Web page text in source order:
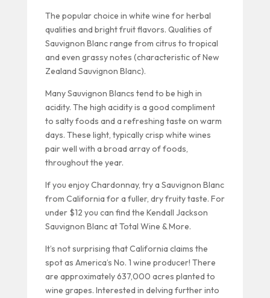
The popular choice in white wine for herbal
qualities and bright fruit flavors. Qualities of
Sauvignon Blanc range from citrus to tropical
and even grassy notes (characteristic of New
Zealand Sauvignon Blanc).
Many Sauvignon Blancs tend to be high in
acidity. The high acidity is a good compliment
to salty foods and a refreshing taste on warm
days. These light, typically crisp white wines
pair well with a broad array of foods,
throughout the year.
If you enjoy Chardonnay, try a Sauvignon Blanc
from California for a fuller, dry fruity taste. For
under $12 you can find the Kendall Jackson
Sauvignon Blanc at Total Wine & More.
It’s not surprising that California claims the
spot as America’s No. 1 wine producer! There
are approximately 637,000 acres planted to
wine grapes. Interested in delving further into